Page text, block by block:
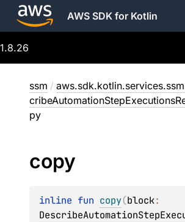
AWS SDK for Kotlin
1.8.26
ssm /
py
copy
inline fun copy(block